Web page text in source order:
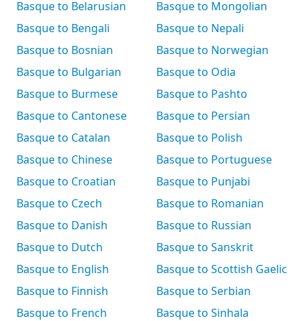
Basque to Belarusian
Basque to Bengali
Basque to Bosnian
Basque to Bulgarian
Basque to Burmese
Basque to Cantonese
Basque to Catalan
Basque to Chinese
Basque to Croatian
Basque to Czech
Basque to Danish
Basque to Dutch
Basque to English
Basque to Finnish
Basque to French
Basque to Mongolian
Basque to Nepali
Basque to Norwegian
Basque to Odia
Basque to Pashto
Basque to Persian
Basque to Polish
Basque to Portuguese
Basque to Punjabi
Basque to Romanian
Basque to Russian
Basque to Sanskrit
Basque to Scottish Gaelic
Basque to Serbian
Basque to Sinhala